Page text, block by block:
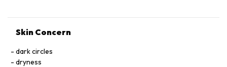
Skin Concern
dark circles
dryness